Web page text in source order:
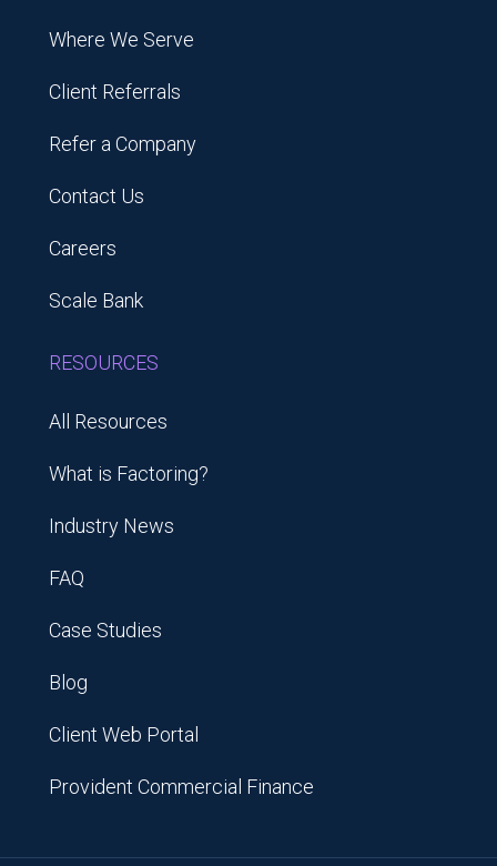
Where We Serve
Client Referrals
Refer a Company
Contact Us
Careers
Scale Bank
RESOURCES
All Resources
What is Factoring?
Industry News
FAQ
Case Studies
Blog
Client Web Portal
Provident Commercial Finance